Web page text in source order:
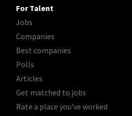
For Talent
Jobs
Companies
Best companies
Polls
Articles
Get matched to jobs
Rate a place you've worked